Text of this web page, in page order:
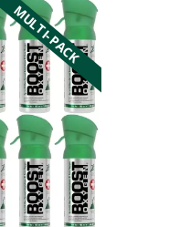
MULTI-PACK